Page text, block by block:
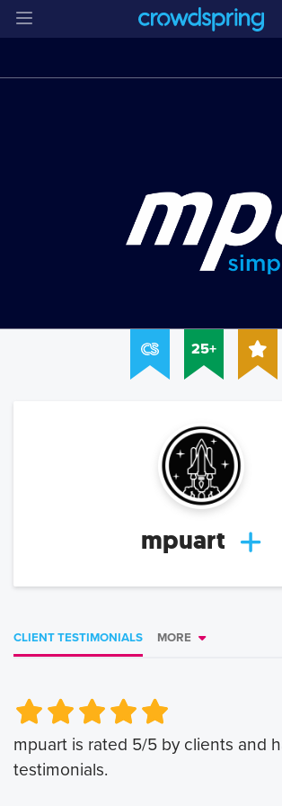
25+
mpuart
CLIENT TESTIMONIALS MORE
Very Poor
PoorOkayGood
Very Poor
PoorOkayGood
mpuart is rated 5/5 by clients and
testimonials.